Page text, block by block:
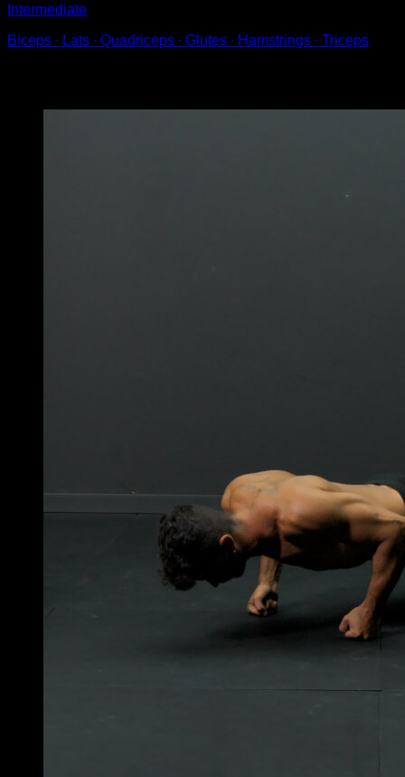
Intermediate
Biceps ∙ Lats ∙ Quadriceps ∙ Glutes ∙ Hamstrings ∙ Triceps